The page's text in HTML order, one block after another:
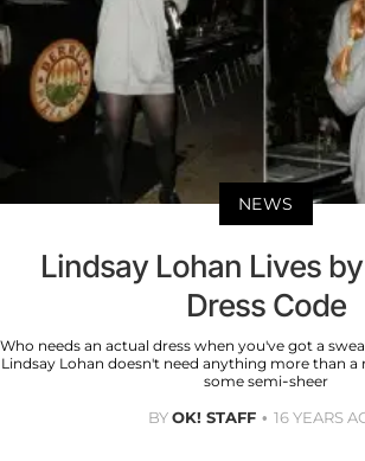
NEWS
Lindsay Lohan Lives
Dress Code
Who needs an actual dress when you've got a
Lindsay Lohan doesn't need anything more than
some semi-sheer
BYOK! STAFF 16 YEARS